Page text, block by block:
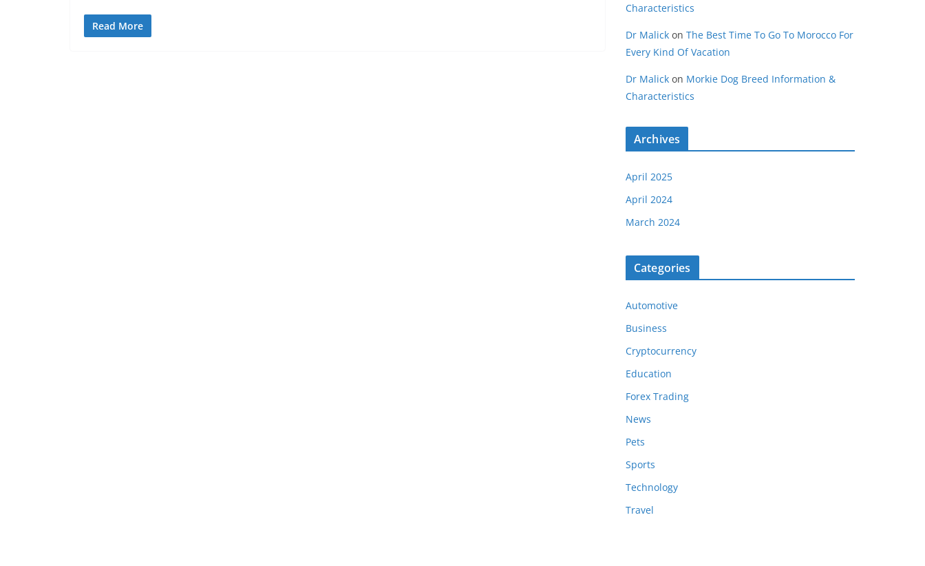
Read More
Characteristics
Dr Malick on The Best Time To Go To Morocco For
Every Kind Of Vacation
Dr Malick on Morkie Dog Breed Information &
Characteristics
Archives
April 2025
April 2024
March 2024
Categories
Automotive
Business
Cryptocurrency
Education
Forex Trading
News
Pets
Sports
Technology
Travel